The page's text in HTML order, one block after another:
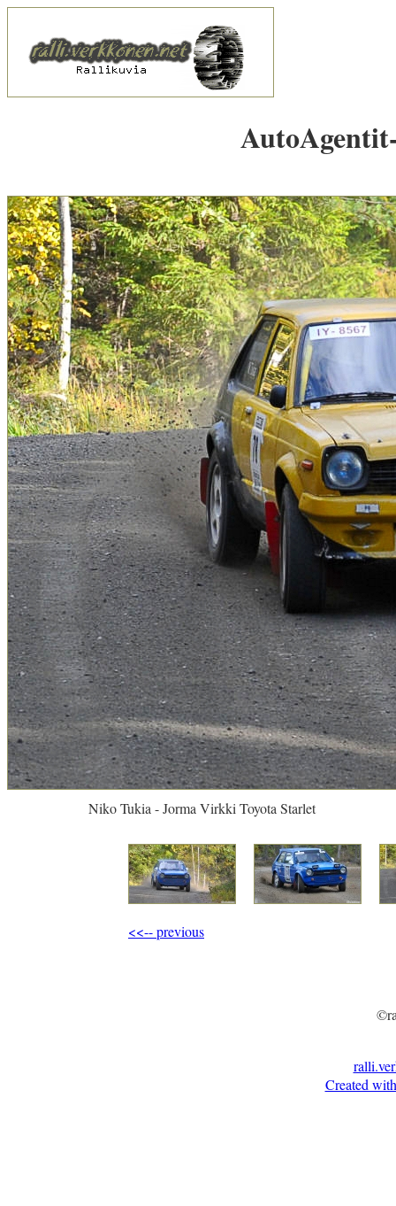
Niko Tukia - Jorma Virkki Toyota Starlet
<<-- previous
Created